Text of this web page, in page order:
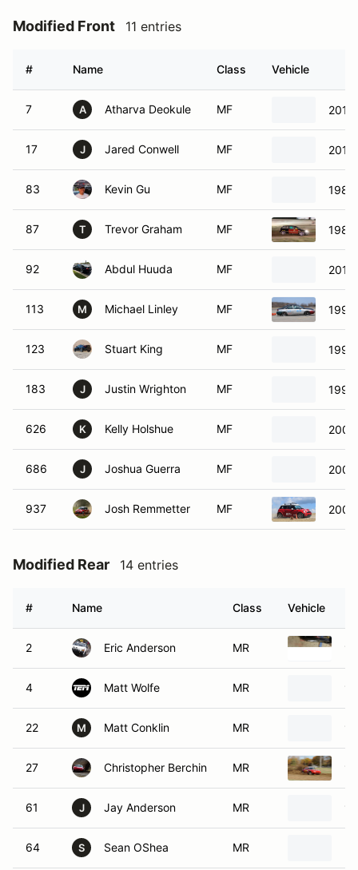
Modified Front 11 entries
# Name Class Vehicle
7 A Atharva Deokule MF 2019
17 J Jared Conwell MF 2019
83 Kevin Gu MF 1989
87 T Trevor Graham MF 1989
92 Abdul Huuda MF 2013
113 M Michael Linley MF 1998
123 Stuart King MF 1998
183 J Justin Wrighton MF 1991
626 K Kelly Holshue MF 2003
686 J Joshua Guerra MF 2003
937 Josh Remmetter MF 2005
Modified Rear 14 entries
# Name Class Vehicle
2 Eric Anderson MR
4 Matt Wolfe MR
22 M Matt Conklin MR
27 Christopher Berchin MR
61 J Jay Anderson MR
64 S Sean OShea MR